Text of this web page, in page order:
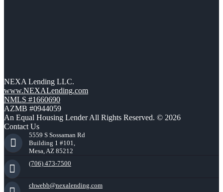
NEXA Lending LLC.
www.NEXALending.com
NMLS #1660690
AZMB #0944059
An Equal Housing Lender All Rights Reserved. © 2026
Contact Us
5559 S Sossaman Rd
Building 1 #101,
Mesa, AZ 85212
(706) 473-7500
chwebb@nexalending.com